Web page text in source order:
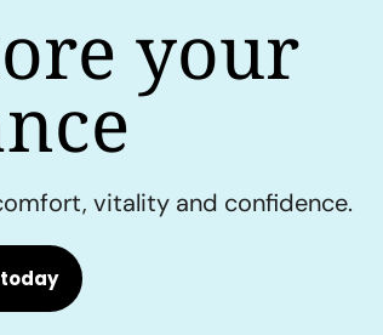
your
vitality and confidence.